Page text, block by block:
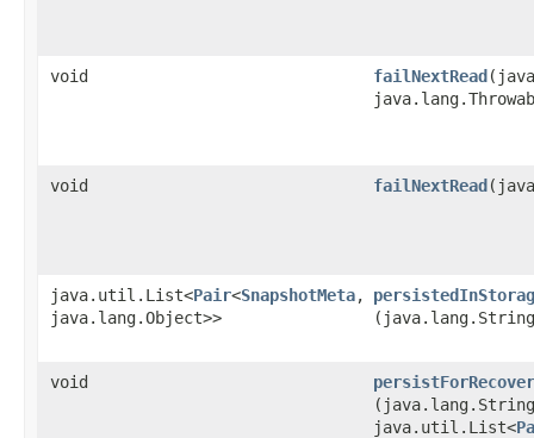
void failNextRead
void failNextRead
java.util.List<Pair<SnapshotMeta,​
java.lang.Object>>
void
java.util.List<